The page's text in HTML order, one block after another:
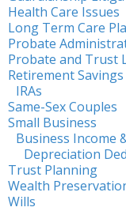
Health Care Issues
Long Term Care
Probate
Probate and Trust
Retirement Savings
IRAs
Same-Sex Couples
Small Business
Business Income
Depreciation
Trust Planning
Wealth
Wills